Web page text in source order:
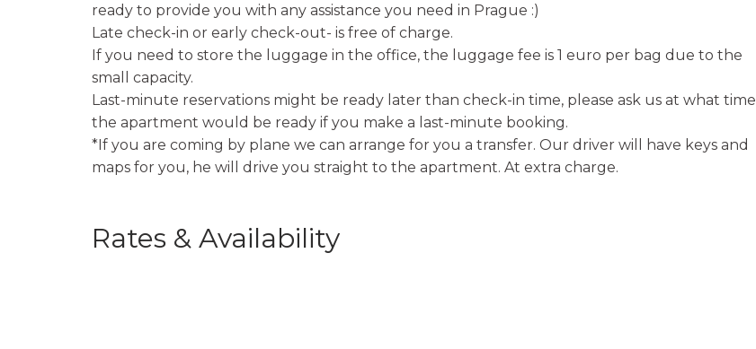
ready to provide you with any assistance you need in Prague :)
Late check-in or early check-out- is free of charge.
If you need to store the luggage in the office, the luggage fee is 1 euro per bag due to the
small capacity.
Last-minute reservations might be ready later than check-in time, please ask us at what time
the apartment would be ready if you make a last-minute booking.
*If you are coming by plane we can arrange for you a transfer. Our driver will have keys and
maps for you, he will drive you straight to the apartment. At extra charge.
Rates & Availability